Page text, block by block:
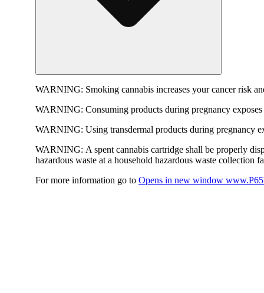
WARNING: Smoking cannabis increases your cancer risk
WARNING: Consuming products during pregnancy
WARNING: Using transdermal products during pregnancy
WARNING: A spent cannabis cartridge shall be properly
hazardous waste at a household hazardous waste collection
For more information go to Opens in new window